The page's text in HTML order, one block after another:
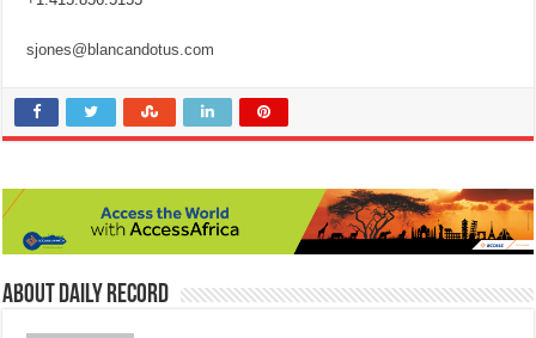
sjones@blancandotus.com
About Daily Record